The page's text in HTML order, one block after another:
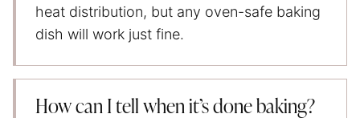
heat distribution, but any oven-safe baking
dish will work just fine.
How can I tell when it’s done baking?